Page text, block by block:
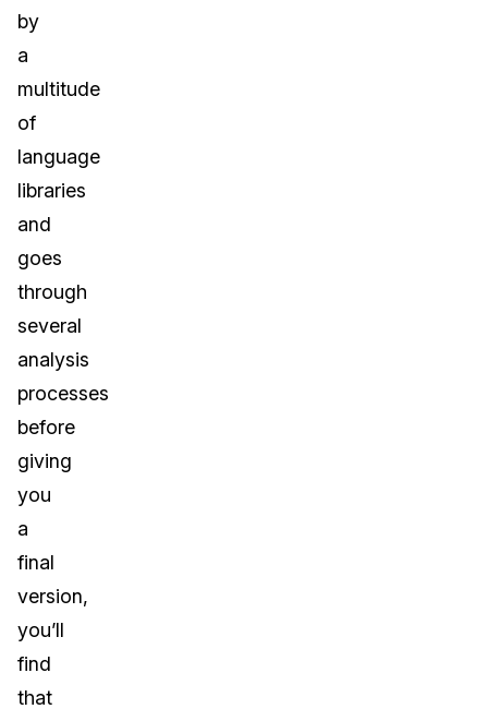
by
a
multitude
of
language
libraries
and
goes
through
several
analysis
processes
before
giving
you
a
final
version,
you’ll
find
that